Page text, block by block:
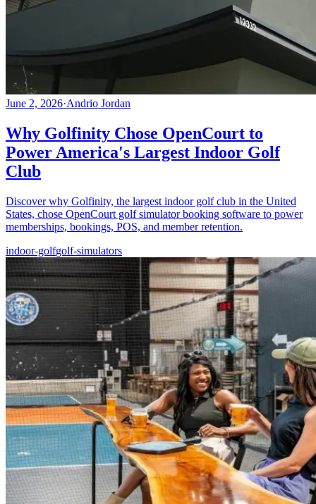
June 2, 2026·Andrio Jordan
Why Golfinity Chose OpenCourt to
Power America's Largest Indoor Golf
Club
Discover why Golfinity, the largest indoor golf club in the United
States, chose OpenCourt golf simulator booking software to power
memberships, bookings, POS, and member retention.
indoor-golfgolf-simulators